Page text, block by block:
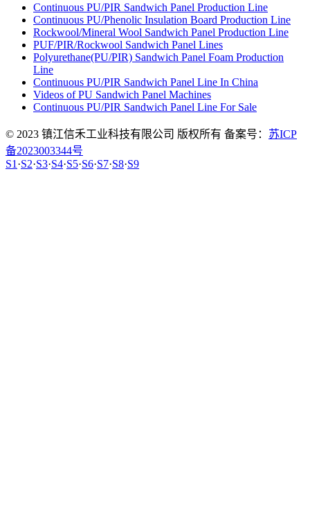
Continuous PU/PIR Sandwich Panel Production Line
Continuous PU/Phenolic Insulation Board Production Line
Rockwool/Mineral Wool Sandwich Panel Production Line
PUF/PIR/Rockwool Sandwich Panel Lines
Polyurethane(PU/PIR) Sandwich Panel Foam Production
Line
Continuous PU/PIR Sandwich Panel Line In China
Videos of PU Sandwich Panel Machines
Continuous PU/PIR Sandwich Panel Line For Sale
© 2023 镇江信禾工业科技有限公司 版权所有 备案号： 苏ICP
备2023003344号
S1 ·S2·S3·S4·S5·S6·S7·S8·S9